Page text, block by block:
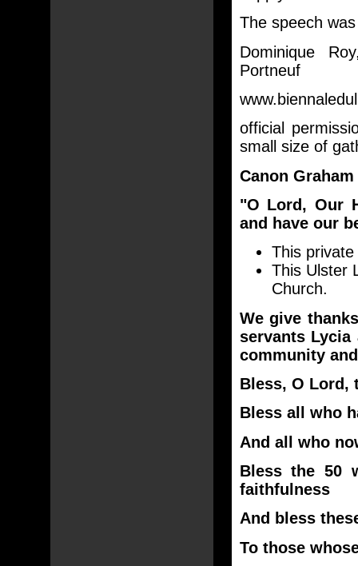
The speech
Dominique
Portneuf
official
small size of
Canon
"O Lord, Our
and have our
This
This Ulster
Church.
We give
servants
community
Bless, O Lord,
Bless all who
And all who
Bless the 50
faithfulness
And bless
To those